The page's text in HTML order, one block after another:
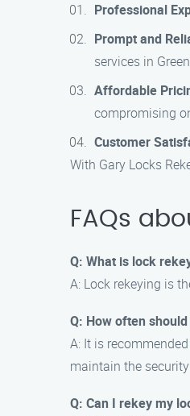
Professional
Prompt and
services in
Affordable
compromising
Customer
With Gary Locks
FAQs
Q: What is lock
A: Lock rekeying is
Q: How often
A: It is
maintain the
Q: Can I rekey my